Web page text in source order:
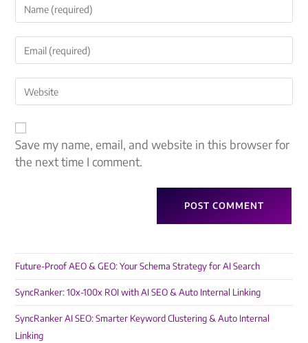
Save my name, email, and website in this browser for
the next time I comment.
Future-Proof AEO & GEO: Your Schema Strategy for AI Search
SyncRanker: 10x-100x ROI with AI SEO & Auto Internal Linking
SyncRanker AI SEO: Smarter Keyword Clustering & Auto Internal
Linking